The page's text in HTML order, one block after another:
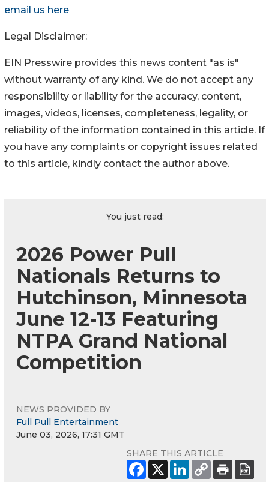
email us here
Legal Disclaimer:
EIN Presswire provides this news content "as is"
without warranty of any kind. We do not accept any
responsibility or liability for the accuracy, content,
images, videos, licenses, completeness, legality, or
reliability of the information contained in this article. If
you have any complaints or copyright issues related
to this article, kindly contact the author above.
You just read:
2026 Power Pull
Nationals Returns to
Hutchinson, Minnesota
June 12-13 Featuring
NTPA Grand National
Competition
NEWS PROVIDED BY
Full Pull Entertainment
June 03, 2026, 17:31 GMT
SHARE THIS ARTICLE